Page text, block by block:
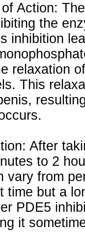
Action:
the
inhibition
relaxation
This
After
to 2
vary from
time but a
PDE5
it